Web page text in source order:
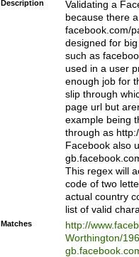
Description
Validating a
because there
facebook.com/
designed for
such as
used in a user
enough job for
slip through
page url but
example being
through as
Facebook also
This regex will
code of two
actual country
list of valid
Matches
http://
Worthington/